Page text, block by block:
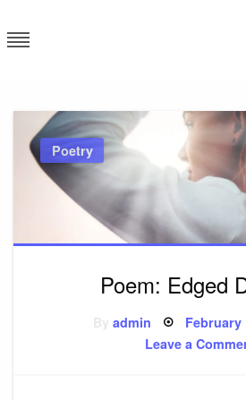
to
content
Poetry
Poem: Edged
Byadmin Posted
on
February
Leave a